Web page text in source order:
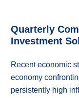
Quarterly
Investment
Recent economic
economy
persistently high